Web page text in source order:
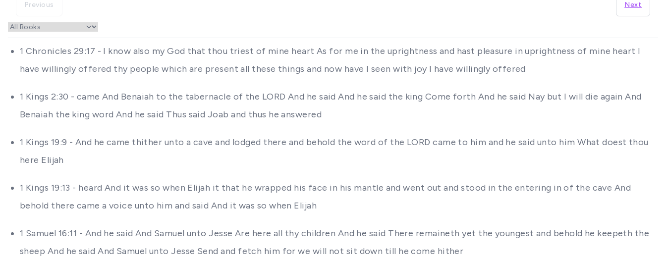
Previous Next
1 Chronicles 29:17 - I know also my God that thou triest of mine heart As for me in the uprightness and hast pleasure in uprightness of mine heart I
have willingly offered thy people which are present all these things and now have I seen with joy I have willingly offered
1 Kings 2:30 - came And Benaiah to the tabernacle of the LORD And he said And he said the king Come forth And he said Nay but I will die again And
Benaiah the king word And he said Thus said Joab and thus he answered
1 Kings 19:9 - And he came thither unto a cave and lodged there and behold the word of the LORD came to him and he said unto him What doest thou
here Elijah
1 Kings 19:13 - heard And it was so when Elijah it that he wrapped his face in his mantle and went out and stood in the entering in of the cave And
behold there came a voice unto him and said And it was so when Elijah
1 Samuel 16:11 - And he said And Samuel unto Jesse Are here all thy children And he said There remaineth yet the youngest and behold he keepeth the
sheep And he said And Samuel unto Jesse Send and fetch him for we will not sit down till he come hither